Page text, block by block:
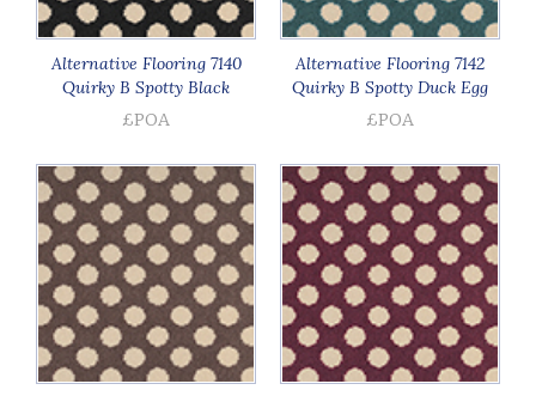
Alternative Flooring 7140
Quirky B Spotty Black
£POA
Alternative Flooring 7142
Quirky B Spotty Duck Egg
£POA